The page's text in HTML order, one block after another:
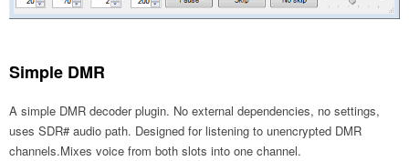
Simple DMR
A simple DMR decoder plugin. No external dependencies, no settings,
uses SDR# audio path. Designed for listening to unencrypted DMR
channels.Mixes voice from both slots into one channel.